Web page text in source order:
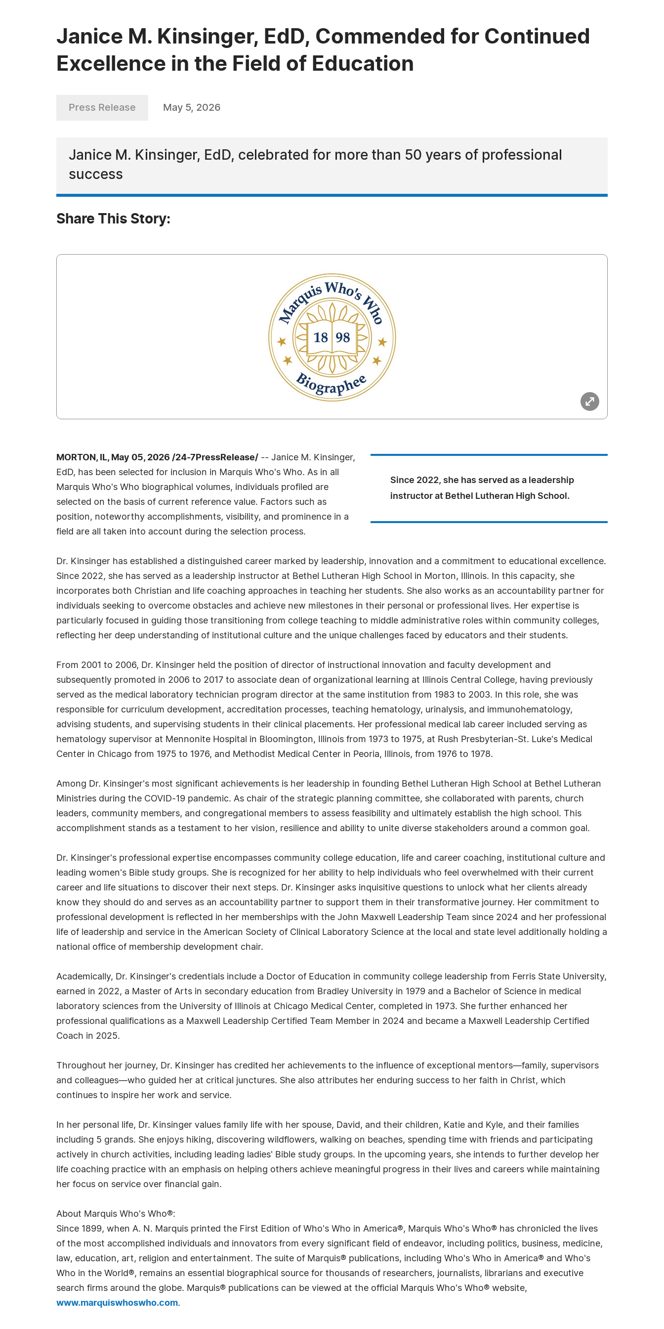
Janice M. Kinsinger, EdD, Commended for Continued
Excellence in the Field of Education
Press Release May 5, 2026
Janice M. Kinsinger, EdD, celebrated for more than 50 years of professional
success
Share This Story:
Since 2022, she has served as a leadership
instructor at Bethel Lutheran High School.
MORTON, IL, May 05, 2026 /24-7PressRelease/ -- Janice M. Kinsinger,
EdD, has been selected for inclusion in Marquis Who's Who. As in all
Marquis Who's Who biographical volumes, individuals profiled are
selected on the basis of current reference value. Factors such as
position, noteworthy accomplishments, visibility, and prominence in a
field are all taken into account during the selection process.
Dr. Kinsinger has established a distinguished career marked by leadership, innovation and a commitment to educational excellence.
Since 2022, she has served as a leadership instructor at Bethel Lutheran High School in Morton, Illinois. In this capacity, she
incorporates both Christian and life coaching approaches in teaching her students. She also works as an accountability partner for
individuals seeking to overcome obstacles and achieve new milestones in their personal or professional lives. Her expertise is
particularly focused in guiding those transitioning from college teaching to middle administrative roles within community colleges,
reflecting her deep understanding of institutional culture and the unique challenges faced by educators and their students.
From 2001 to 2006, Dr. Kinsinger held the position of director of instructional innovation and faculty development and
subsequently promoted in 2006 to 2017 to associate dean of organizational learning at Illinois Central College, having previously
served as the medical laboratory technician program director at the same institution from 1983 to 2003. In this role, she was
responsible for curriculum development, accreditation processes, teaching hematology, urinalysis, and immunohematology,
advising students, and supervising students in their clinical placements. Her professional medical lab career included serving as
hematology supervisor at Mennonite Hospital in Bloomington, Illinois from 1973 to 1975, at Rush Presbyterian-St. Luke's Medical
Center in Chicago from 1975 to 1976, and Methodist Medical Center in Peoria, Illinois, from 1976 to 1978.
Among Dr. Kinsinger's most significant achievements is her leadership in founding Bethel Lutheran High School at Bethel Lutheran
Ministries during the COVID-19 pandemic. As chair of the strategic planning committee, she collaborated with parents, church
leaders, community members, and congregational members to assess feasibility and ultimately establish the high school. This
accomplishment stands as a testament to her vision, resilience and ability to unite diverse stakeholders around a common goal.
Dr. Kinsinger's professional expertise encompasses community college education, life and career coaching, institutional culture and
leading women's Bible study groups. She is recognized for her ability to help individuals who feel overwhelmed with their current
career and life situations to discover their next steps. Dr. Kinsinger asks inquisitive questions to unlock what her clients already
know they should do and serves as an accountability partner to support them in their transformative journey. Her commitment to
professional development is reflected in her memberships with the John Maxwell Leadership Team since 2024 and her professional
life of leadership and service in the American Society of Clinical Laboratory Science at the local and state level additionally holding a
national office of membership development chair.
Academically, Dr. Kinsinger's credentials include a Doctor of Education in community college leadership from Ferris State University,
earned in 2022, a Master of Arts in secondary education from Bradley University in 1979 and a Bachelor of Science in medical
laboratory sciences from the University of Illinois at Chicago Medical Center, completed in 1973. She further enhanced her
professional qualifications as a Maxwell Leadership Certified Team Member in 2024 and became a Maxwell Leadership Certified
Coach in 2025.
Throughout her journey, Dr. Kinsinger has credited her achievements to the influence of exceptional mentors—family, supervisors
and colleagues—who guided her at critical junctures. She also attributes her enduring success to her faith in Christ, which
continues to inspire her work and service.
In her personal life, Dr. Kinsinger values family life with her spouse, David, and their children, Katie and Kyle, and their families
including 5 grands. She enjoys hiking, discovering wildflowers, walking on beaches, spending time with friends and participating
actively in church activities, including leading ladies' Bible study groups. In the upcoming years, she intends to further develop her
life coaching practice with an emphasis on helping others achieve meaningful progress in their lives and careers while maintaining
her focus on service over financial gain.
About Marquis Who's Who®:
Since 1899, when A. N. Marquis printed the First Edition of Who's Who in America®, Marquis Who's Who® has chronicled the lives
of the most accomplished individuals and innovators from every significant field of endeavor, including politics, business, medicine,
law, education, art, religion and entertainment. The suite of Marquis® publications, including Who's Who in America® and Who's
Who in the World®, remains an essential biographical source for thousands of researchers, journalists, librarians and executive
search firms around the globe. Marquis® publications can be viewed at the official Marquis Who's Who® website,
www.marquiswhoswho.com.